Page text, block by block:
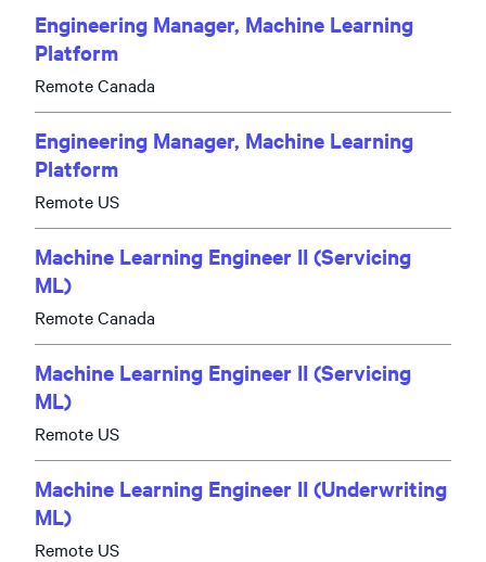
Engineering Manager, Machine Learning
Platform
Remote Canada
Engineering Manager, Machine Learning
Platform
Remote US
Machine Learning Engineer II (Servicing
ML)
Remote Canada
Machine Learning Engineer II (Servicing
ML)
Remote US
Machine Learning Engineer II (Underwriting
ML)
Remote US